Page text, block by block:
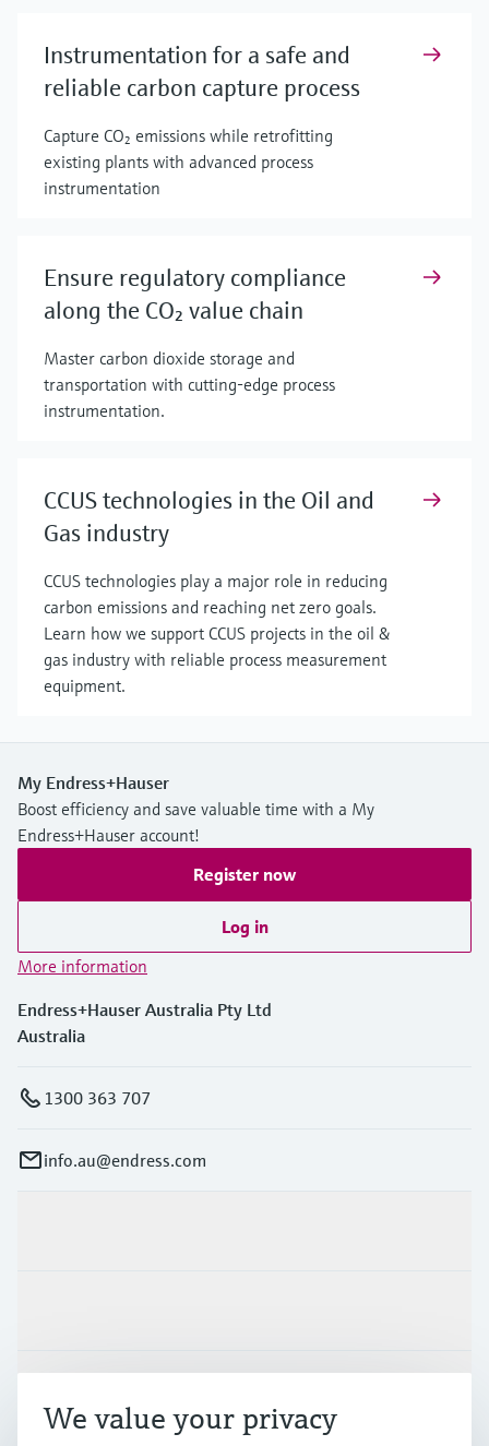
Instrumentation for a safe and
reliable carbon capture process
Capture CO₂ emissions while retrofitting
existing plants with advanced process
instrumentation
Ensure regulatory compliance
along the CO₂ value chain
Master carbon dioxide storage and
transportation with cutting-edge process
instrumentation.
CCUS technologies in the Oil and
Gas industry
CCUS technologies play a major role in reducing
carbon emissions and reaching net zero goals.
Learn how we support CCUS projects in the oil &
gas industry with reliable process measurement
equipment.
My Endress+Hauser
Boost efficiency and save valuable time with a My
Endress+Hauser account!
Register now
Log in
More information
Endress+Hauser Australia Pty Ltd
Australia
1300 363 707
info.au@endress.com
We value your privacy